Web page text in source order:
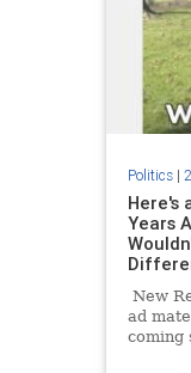
Politics|
Here's
Years
New
ad
coming